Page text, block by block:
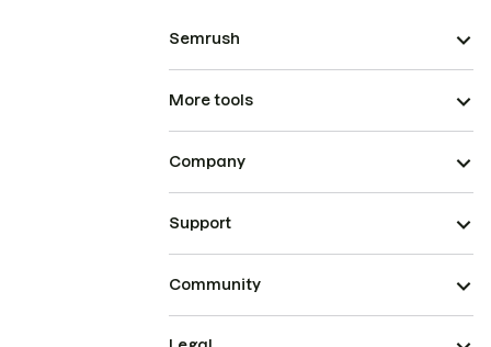
Semrush
More tools
Company
Support
Community